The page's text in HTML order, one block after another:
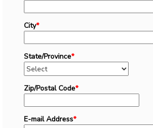
City*
State/Province*
Zip/Postal Code*
E-mail Address*